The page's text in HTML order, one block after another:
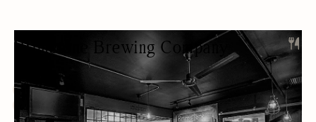
Brimstone Brewing Company
BREWERY
LUNCH
OUTDOOR SEATING/PATIO